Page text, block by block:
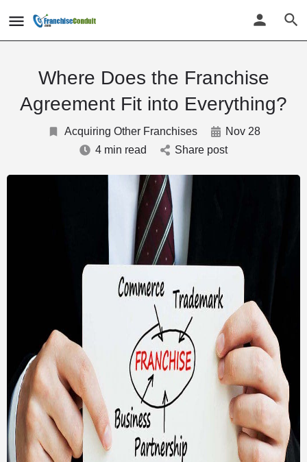
Where Does the Franchise
Agreement Fit into Everything?
Acquiring Other Franchises
Nov 28
4 min read
Share post